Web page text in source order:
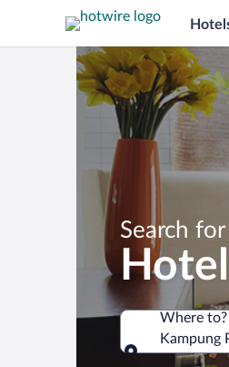
Search
Where to?
Kampung
Where to?